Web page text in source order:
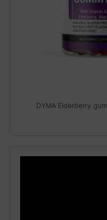
DYMA Elderberry